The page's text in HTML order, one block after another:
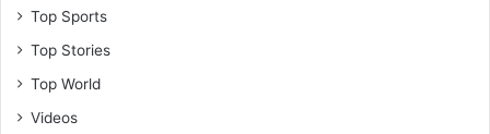
Top Sports
Top Stories
Top World
Videos